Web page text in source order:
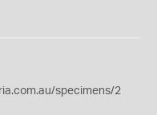
specimens/2